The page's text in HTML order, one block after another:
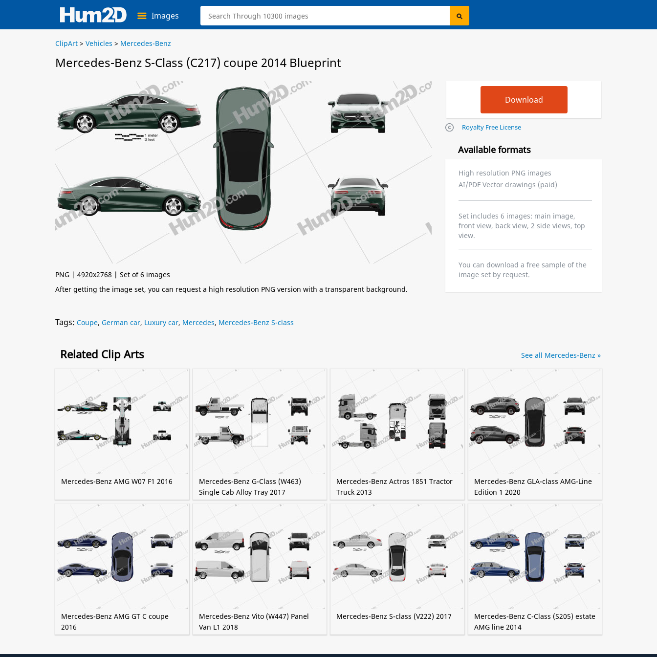
Images
ClipArt > Vehicles > Mercedes-Benz
Mercedes-Benz S-Class (C217) coupe 2014 Blueprint
PNG | 4920x2768 | Set of 6 images
After getting the image set, you can request a high resolution PNG version with a transparent background.
Royalty Free License
Available formats
High resolution PNG images
AI/PDF Vector drawings (paid)
Set includes 6 images: main image,
front view, back view, 2 side views, top
view.
You can download a free sample of the
image set by request.
Tags: Coupe, German car, Luxury car, Mercedes, Mercedes-Benz S-class
Related Clip Arts
Mercedes-Benz AMG W07 F1 2016
Mercedes-Benz G-Class (W463)
Single Cab Alloy Tray 2017
Mercedes-Benz Actros 1851 Tractor
Truck 2013
Mercedes-Benz GLA-class AMG-Line
Edition 1 2020
Mercedes-Benz AMG GT C coupe
2016
Mercedes-Benz Vito (W447) Panel
Van L1 2018
Mercedes-Benz S-class (V222) 2017
Mercedes-Benz C-Class (S205) estate
AMG line 2014
See all Mercedes-Benz »